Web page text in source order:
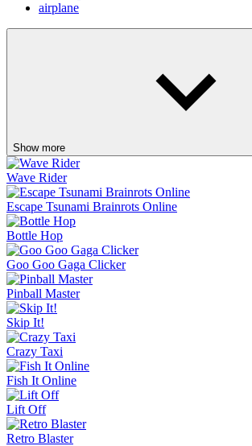
airplane
Show more
Wave Rider
Escape Tsunami Brainrots Online
Bottle Hop
Goo Goo Gaga Clicker
Pinball Master
Skip It!
Crazy Taxi
Fish It Online
Lift Off
Retro Blaster